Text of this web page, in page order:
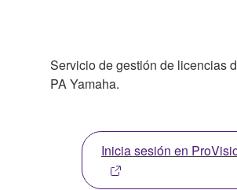
Servicio de gestión de licencias
PA Yamaha.
Inicia sesión en